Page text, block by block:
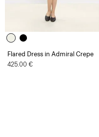
Flared Dress in Admiral Crepe
425.00 €